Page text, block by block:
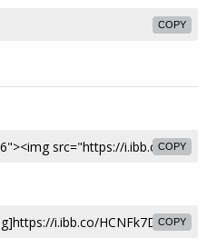
COPY
COPY
COPY